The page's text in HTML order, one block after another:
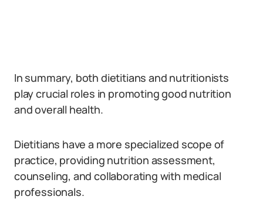
In summary, both dietitians and nutritionists
play crucial roles in promoting good nutrition
and overall health.
Dietitians have a more specialized scope of
practice, providing nutrition assessment,
counseling, and collaborating with medical
professionals.